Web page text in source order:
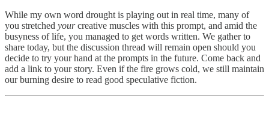
While my own word drought is playing out in real time, many of
you stretched yourcreative muscles with this prompt, and amid the
busyness of life, you managed to get words written. We gather to
share today, but the discussion thread will remain open should you
decide to try your hand at the prompts in the future. Come back and
add a link to your story. Even if the fire grows cold, we still maintain
our burning desire to read good speculative fiction.